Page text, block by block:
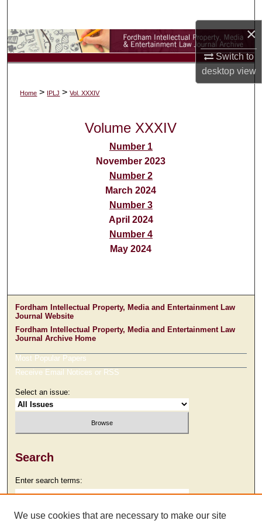
×
Switch to
desktopview
Browse Collections
Digital Commons Network™
Home > IPLJ >Vol. XXXIV
Volume XXXIV
Number 1
November 2023
Number 2
March 2024
Number 3
April 2024
Number 4
May 2024
Fordham Intellectual Property, Media and Entertainment Law
Journal Website
Fordham Intellectual Property, Media and Entertainment Law
Journal Archive Home
Most Popular Papers
Receive Email Notices or RSS
Select an issue:
Search
Enter search terms:
We use cookies that are necessary to make our site